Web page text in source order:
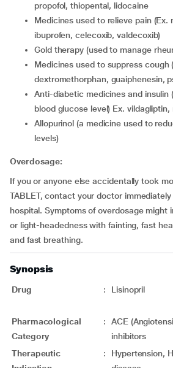
propofol, thiopental, lidocaine
medicines used to relieve pain (Ex. morphine, aspirin,
ibuprofen, celecoxib, valdecoxib)
gold therapy (used to manage
medicines used to suppress cough (such as
dextromethorphan, guaiphenesin,
anti-diabetic medicines and insulin (used to lower the
blood glucose level) Ex.
allopurinol (a medicine used to reduce blood uric acid
levels)
Overdosage:
If you or anyone else accidentally took
TABLET, contact your doctor
hospital. Symptoms of overdosage might
or light-headedness with fainting, fast
and fast breathing.
Synopsis
Drug : Lisinopril
Pharmacological
Category
:
ACE
inhibitors
Therapeutic
:
Hypertension,